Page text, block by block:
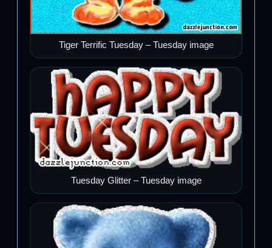
Tiger Terrific Tuesday – Tuesday image
Tuesday Glitter – Tuesday image